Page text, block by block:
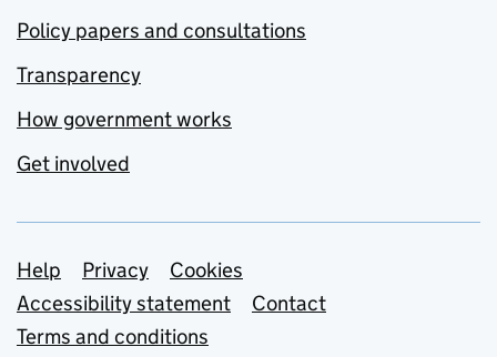
Policy papers and consultations
Transparency
How government works
Get involved
Support links
Help Privacy
Cookies
Accessibility statement
Contact
Terms and conditions